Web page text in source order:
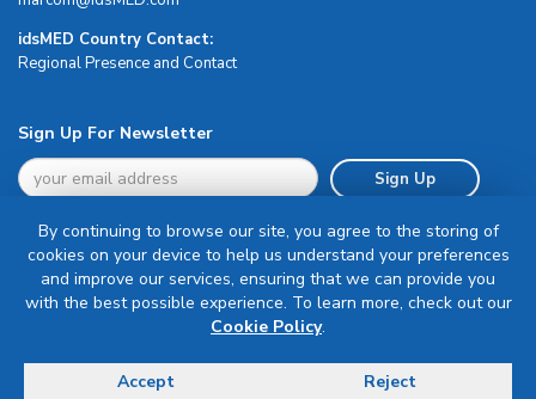
idsMED Country Contact:
Regional Presence and Contact
Sign Up For Newsletter
Sign Up
Terms & Conditions
Delivery, Return & Refund Policy
By continuing to browse our site, you agree to the storing of
cookies on your device to help us understand your preferences
and improve our services, ensuring that we can provide you
with the best possible experience. To learn more, check out our
Cookie Policy.
Accept Reject